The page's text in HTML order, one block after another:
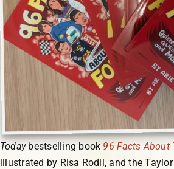
Todaybestselling book 96 Facts About
illustrated by Risa Rodil, and the